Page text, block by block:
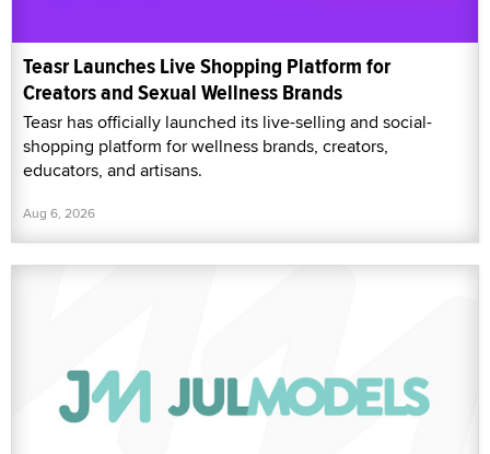
Teasr Launches Live Shopping Platform for
Creators and Sexual Wellness Brands
Teasr has officially launched its live-selling and social-
shopping platform for wellness brands, creators,
educators, and artisans.
Aug 6, 2026